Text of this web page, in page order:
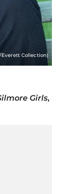
Collection)
Girls,